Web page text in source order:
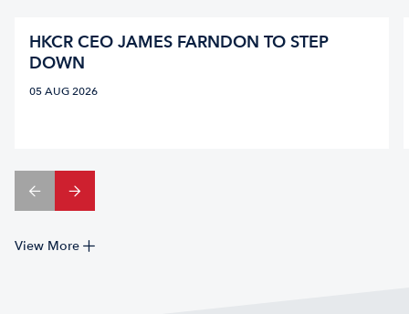
HKCR CEO JAMES FARNDON TO STEP
DOWN
05 AUG 2026
View More